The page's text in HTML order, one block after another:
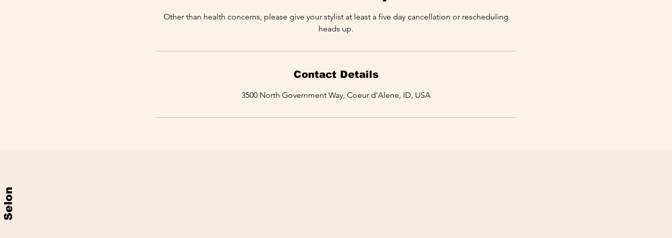
Other than health concerns, please give your stylist at least a five day cancellation or rescheduling
heads up.
Contact Details
3500 North Government Way, Coeur d'Alene, ID, USA
Selon